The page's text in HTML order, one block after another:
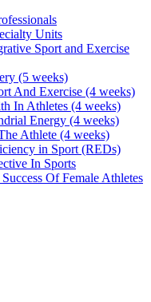
Units
Sport and Exercise
(5 weeks)
And Exercise (4 weeks)
In Athletes (4 weeks)
Energy (4 weeks)
Athlete (4 weeks)
in Sport (REDs)
In Sports
Of Female Athletes